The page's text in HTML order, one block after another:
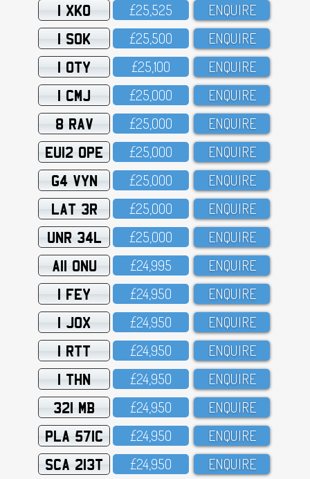
1 XKO £25,525 ENQUIRE
1 SOK £25,5OO ENQUIRE
1 OTY £25,1OO ENQUIRE
1 CMJ £25,OOO ENQUIRE
8 RAV £25,OOO ENQUIRE
EU12 OPE £25,OOO ENQUIRE
G4 VYN £25,OOO ENQUIRE
LAT 3R £25,OOO ENQUIRE
UNR 34L £25,OOO ENQUIRE
A11 ONU £24,995 ENQUIRE
1 FEY £24,95O ENQUIRE
1 JOX £24,95O ENQUIRE
1 RTT £24,95O ENQUIRE
1 THN £24,95O ENQUIRE
321 MB £24,95O ENQUIRE
PLA 571C £24,95O ENQUIRE
SCA 213T £24,95O ENQUIRE